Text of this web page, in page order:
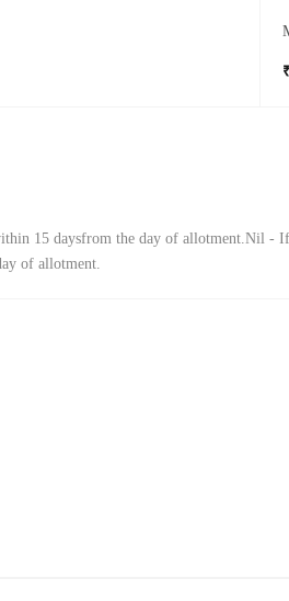
15 daysfrom the day of allotment.Nil - If
of allotment.